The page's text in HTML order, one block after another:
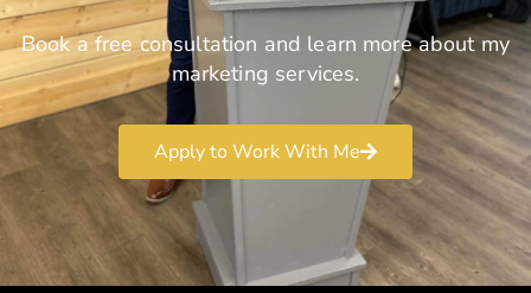
Book a free consultation and learn more about my
marketing services.
Apply to Work With Me